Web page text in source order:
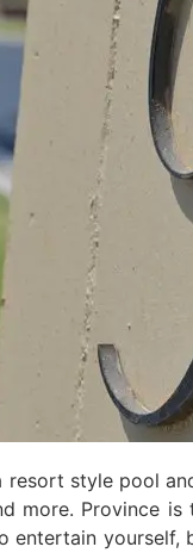
style pool
more. Province